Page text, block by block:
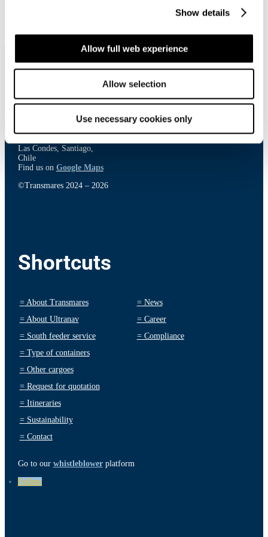
Show details
Allow full web experience
Allow selection
Use necessary cookies only
Contact
Las Condes, Santiago,
Chile
Find us on Google Maps
©Transmares 2024 – 2026
Shortcuts
=About Transmares
=About Ultranav
=South feeder service
=Type of containers
=Other cargoes
=Request for quotation
=Itineraries
=Sustainability
=Contact
=News
=Career
=Compliance
Go to our whistleblowerplatform
Follow